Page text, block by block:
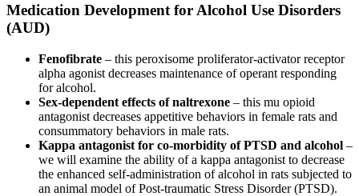
Medication Development for Alcohol Use Disorders
(AUD)
Fenofibrate – this peroxisome proliferator-activator receptor
alpha agonist decreases maintenance of operant responding
for alcohol.
Sex-dependent effects of naltrexone – this mu opioid
antagonist decreases appetitive behaviors in female rats and
consummatory behaviors in male rats.
Kappa antagonist for co-morbidity of PTSD and alcohol –
we will examine the ability of a kappa antagonist to decrease
the enhanced self-administration of alcohol in rats subjected to
an animal model of Post-traumatic Stress Disorder (PTSD).